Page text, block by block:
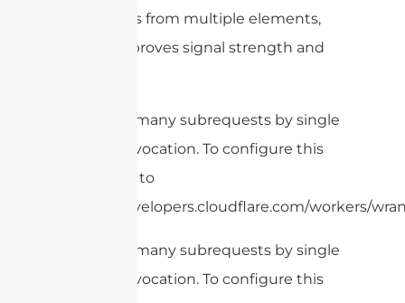
the signals from multiple elements,
which improves signal strength and
cURL Too many subrequests by single
Worker invocation. To configure this
limit, refer to
https://developers.cloudflare.com/workers/
cURL Too many subrequests by single
Worker invocation. To configure this